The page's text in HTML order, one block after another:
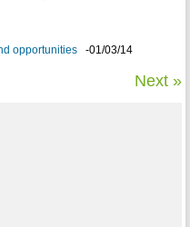
opportunities-01/03/14
Next »